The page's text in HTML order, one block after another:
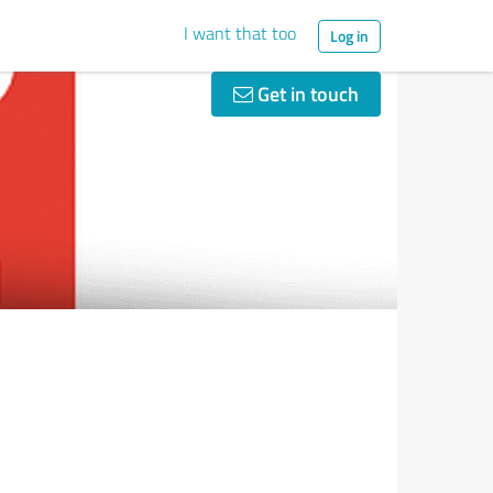
I want that too Log in
Get in touch